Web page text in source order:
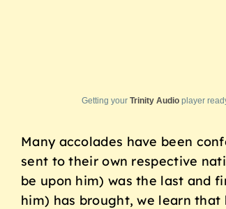
Getting your Trinity Audio player
Many accolades have been
sent to their own respective
be upon him) was the last and
him) has brought, we learn